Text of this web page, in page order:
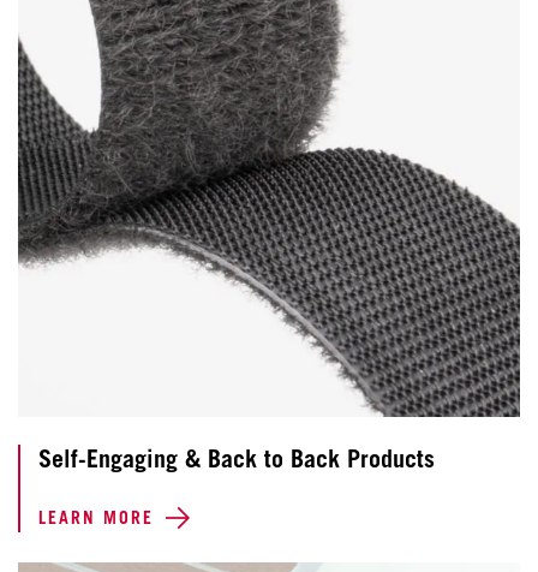
Self-Engaging & Back to Back Products
LEARN MORE